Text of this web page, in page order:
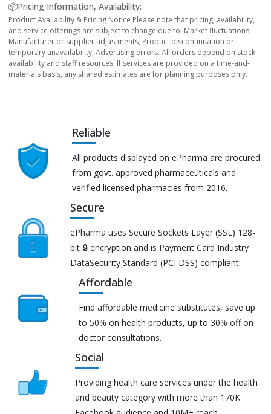
📦Pricing Information, Availability:
Product Availability & Pricing Notice Please note that pricing, availability,
and service offerings are subject to change due to: Market fluctuations,
Manufacturer or supplier adjustments, Product discontinuation or
temporary unavailability, Advertising errors. All orders depend on stock
availability and staff resources. If services are provided on a time-and-
materials basis, any shared estimates are for planning purposes only.
Reliable
All products displayed on ePharma are procured
from govt. approved pharmaceuticals and
verified licensed pharmacies from 2016.
Secure
ePharma uses Secure Sockets Layer (SSL) 128-
bit 🔒 encryption and is Payment Card Industry
DataSecurity Standard (PCI DSS) compliant.
Affordable
Find affordable medicine substitutes, save up
to 50% on health products, up to 30% off on
doctor consultations.
Social
Providing health care services under the health
and beauty category with more than 170K